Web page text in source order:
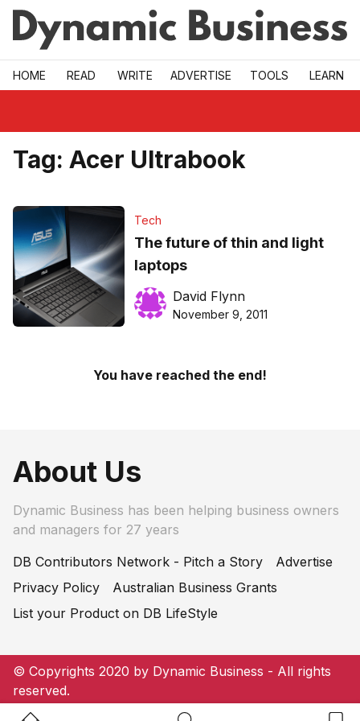
Skip to main
HOME READ WRITE ADVERTISE TOOLS LEARN
Tag: Acer Ultrabook
Tech
The future of thin and light
laptops
David Flynn
November 9, 2011
You have reached the end!
About Us
Dynamic Business has been helping business owners
and managers for 27 years
DB Contributors Network - Pitch a Story
Advertise
Privacy Policy
Australian Business Grants
List your Product on DB LifeStyle
© Copyrights 2020 by Dynamic Business - All rights
reserved.